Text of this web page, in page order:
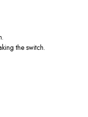
the switch.